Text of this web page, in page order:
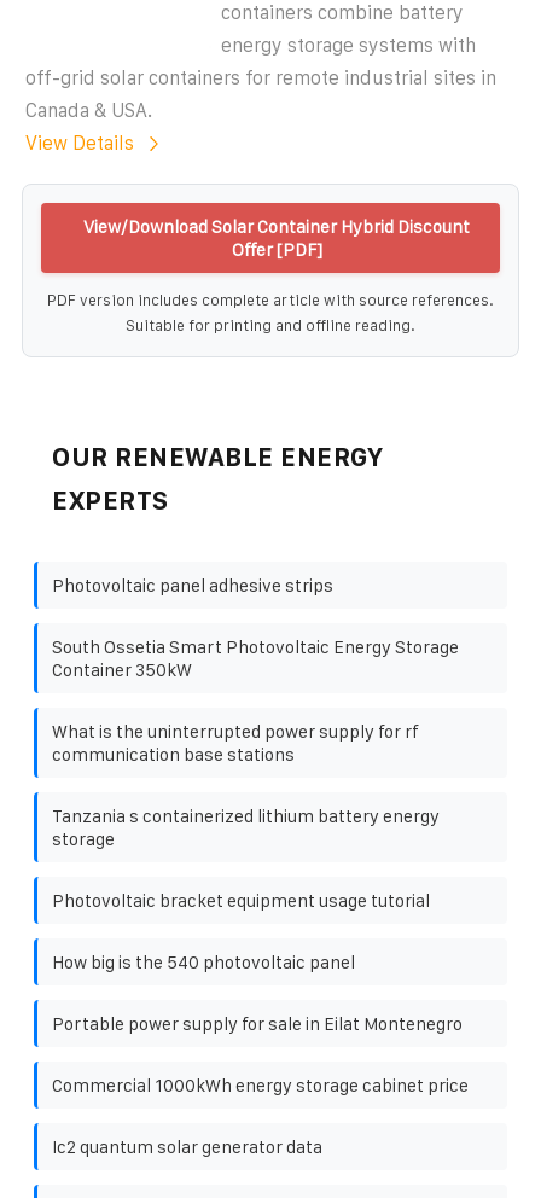
containers combine battery
energy storage systems with
off-grid solar containers for remote industrial sites in
Canada & USA.
View Details
View/Download Solar Container Hybrid Discount
Offer [PDF]
PDF version includes complete article with source references.
Suitable for printing and offline reading.
OUR RENEWABLE ENERGY
EXPERTS
Photovoltaic panel adhesive strips
South Ossetia Smart Photovoltaic Energy Storage
Container 350kW
What is the uninterrupted power supply for rf
communication base stations
Tanzania s containerized lithium battery energy
storage
Photovoltaic bracket equipment usage tutorial
How big is the 540 photovoltaic panel
Portable power supply for sale in Eilat Montenegro
Commercial 1000kWh energy storage cabinet price
Ic2 quantum solar generator data